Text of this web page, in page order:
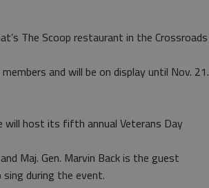
The Scoop restaurant in the Crossroads
and will be on display until Nov. 21.
will host its fifth annual Veterans Day
Maj. Gen. Marvin Back is the guest
sing during the event.